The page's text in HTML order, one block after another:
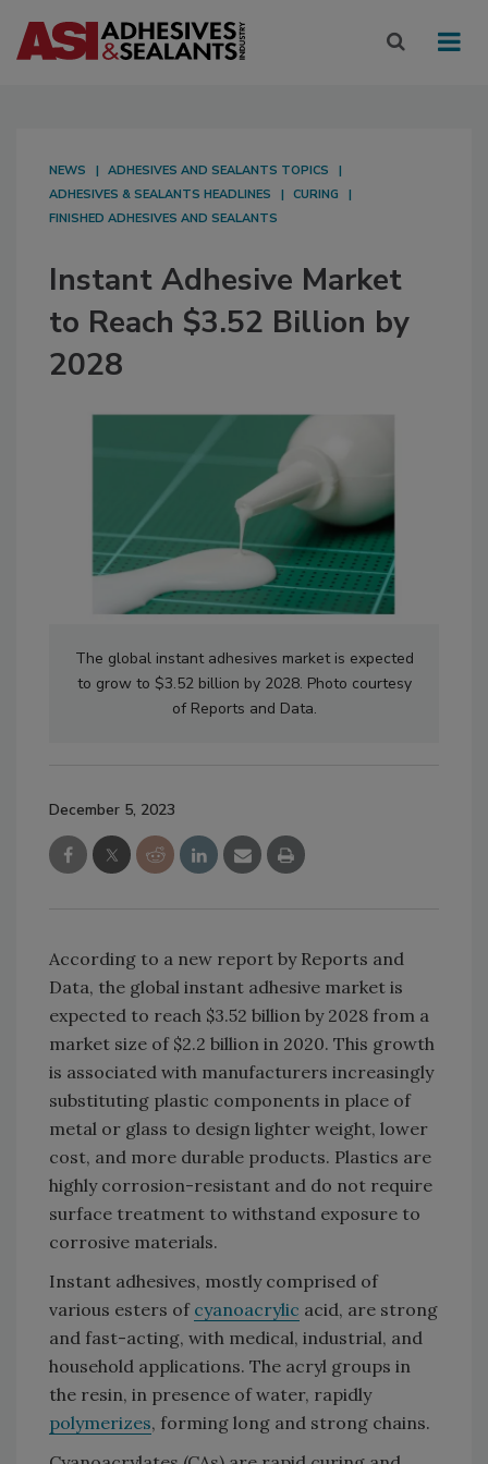
NEWS
ADHESIVES AND SEALANTS TOPICS
ADHESIVES & SEALANTS HEADLINES
CURING
FINISHED ADHESIVES AND SEALANTS
Instant Adhesive Market
to Reach $3.52 Billion by
2028
The global instant adhesives market is expected
to grow to $3.52 billion by 2028. Photo courtesy
of Reports and Data.
December 5, 2023
According to a new report by Reports and
Data, the global instant adhesive market is
expected to reach $3.52 billion by 2028 from a
market size of $2.2 billion in 2020. This growth
is associated with manufacturers increasingly
substituting plastic components in place of
metal or glass to design lighter weight, lower
cost, and more durable products. Plastics are
highly corrosion-resistant and do not require
surface treatment to withstand exposure to
corrosive materials.
Instant adhesives, mostly comprised of
various esters of cyanoacrylic acid, are strong
and fast-acting, with medical, industrial, and
household applications. The acryl groups in
the resin, in presence of water, rapidly
polymerizes, forming long and strong chains.